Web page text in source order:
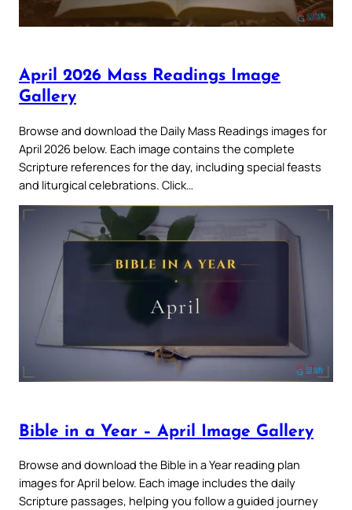
April 2026 Mass Readings Image
Gallery
Browse and download the Daily Mass Readings images for
April 2026 below. Each image contains the complete
Scripture references for the day, including special feasts
and liturgical celebrations. Click…
Bible in a Year – April Image Gallery
Browse and download the Bible in a Year reading plan
images for April below. Each image includes the daily
Scripture passages, helping you follow a guided journey